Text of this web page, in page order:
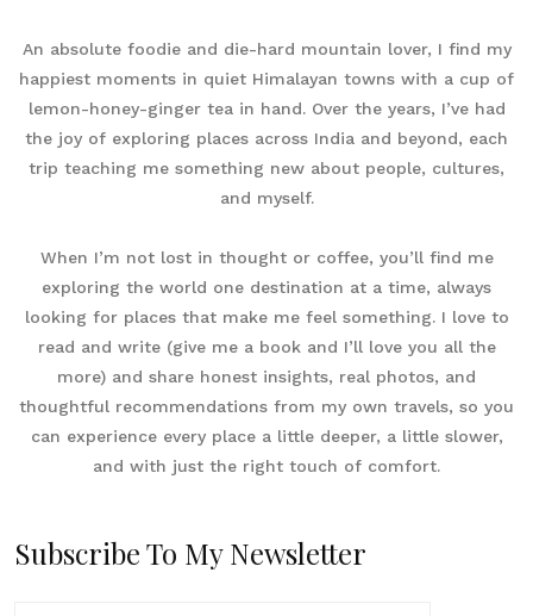
An absolute foodie and die-hard mountain lover, I find my
happiest moments in quiet Himalayan towns with a cup of
lemon-honey-ginger tea in hand. Over the years, I’ve had
the joy of exploring places across India and beyond, each
trip teaching me something new about people, cultures,
and myself.
When I’m not lost in thought or coffee, you’ll find me
exploring the world one destination at a time, always
looking for places that make me feel something. I love to
read and write (give me a book and I’ll love you all the
more) and share honest insights, real photos, and
thoughtful recommendations from my own travels, so you
can experience every place a little deeper, a little slower,
and with just the right touch of comfort.
Subscribe To My Newsletter